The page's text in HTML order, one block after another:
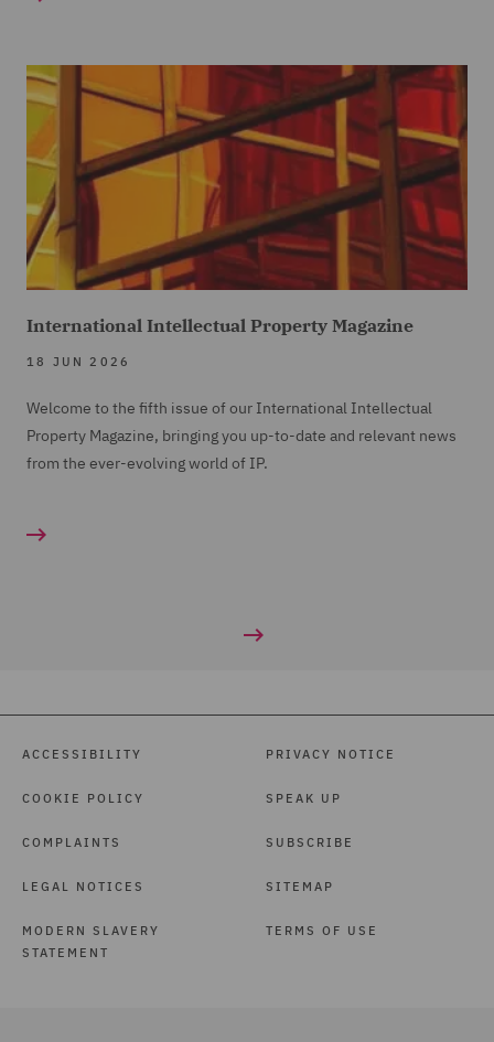
International Intellectual Property Magazine
18 JUN 2026
Welcome to the fifth issue of our International Intellectual
Property Magazine, bringing you up-to-date and relevant news
from the ever-evolving world of IP.
ACCESSIBILITY
COOKIE POLICY
COMPLAINTS
LEGAL NOTICES
MODERN SLAVERY
STATEMENT
PRIVACY NOTICE
SPEAK UP
SUBSCRIBE
SITEMAP
TERMS OF USE